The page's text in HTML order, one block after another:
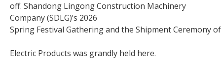
off. Shandong Lingong Construction Machinery
Company (SDLG)’s 2026
Spring Festival Gathering and the Shipment Ceremony
Electric Products was grandly held here.